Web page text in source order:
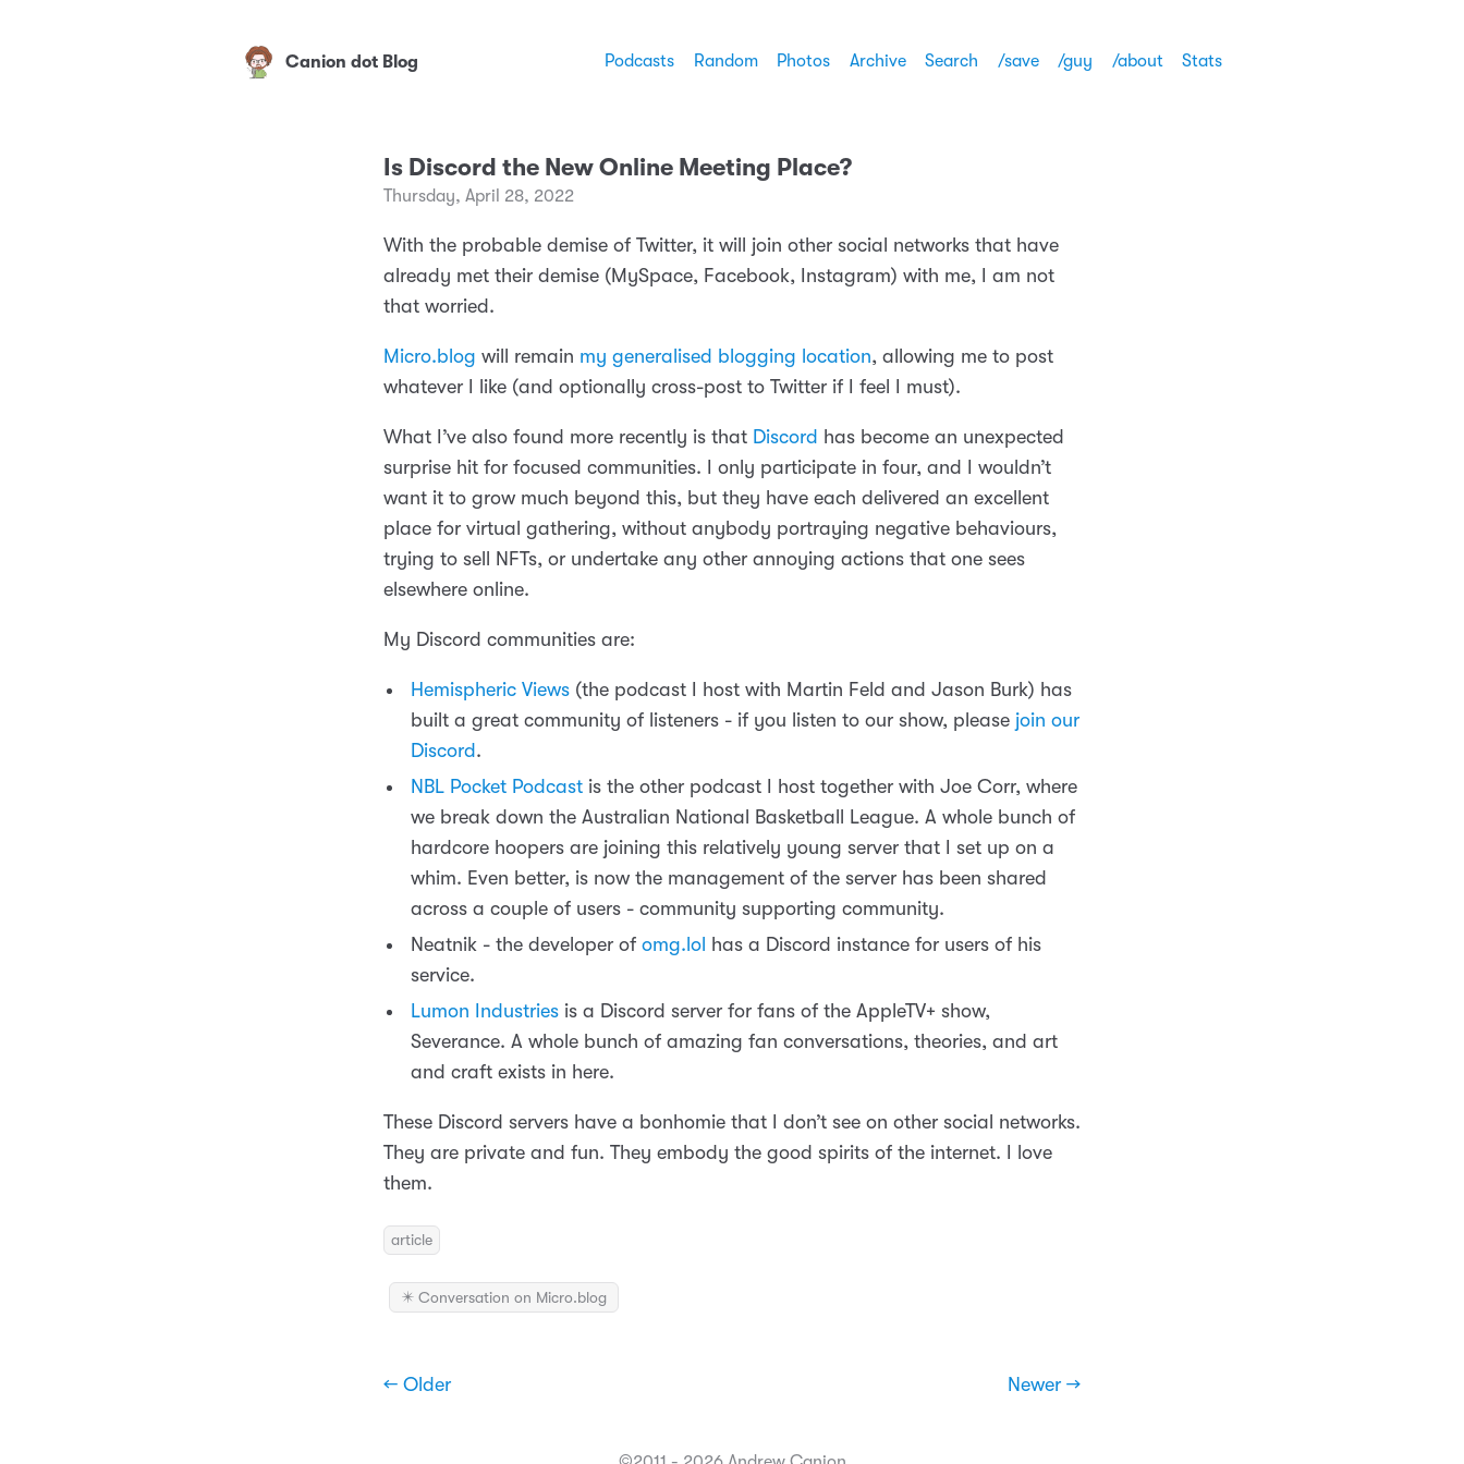
Canion dot Blog Podcasts Random Photos Archive Search /save /guy /about Stats
Is Discord the New Online Meeting Place?
Thursday, April 28, 2022
With the probable demise of Twitter, it will join other social networks that have
already met their demise (MySpace, Facebook, Instagram) with me, I am not
that worried.
Micro.blog will remain my generalised blogging location, allowing me to post
whatever I like (and optionally cross-post to Twitter if I feel I must).
What I’ve also found more recently is that Discord has become an unexpected
surprise hit for focused communities. I only participate in four, and I wouldn’t
want it to grow much beyond this, but they have each delivered an excellent
place for virtual gathering, without anybody portraying negative behaviours,
trying to sell NFTs, or undertake any other annoying actions that one sees
elsewhere online.
My Discord communities are:
Hemispheric Views (the podcast I host with Martin Feld and Jason Burk) has
built a great community of listeners - if you listen to our show, please join our
Discord .
NBL Pocket Podcast is the other podcast I host together with Joe Corr, where
we break down the Australian National Basketball League. A whole bunch of
hardcore hoopers are joining this relatively young server that I set up on a
whim. Even better, is now the management of the server has been shared
across a couple of users - community supporting community.
Neatnik - the developer of omg.lol has a Discord instance for users of his
service.
Lumon Industries is a Discord server for fans of the AppleTV+ show,
Severance. A whole bunch of amazing fan conversations, theories, and art
and craft exists in here.
These Discord servers have a bonhomie that I don’t see on other social networks.
They are private and fun. They embody the good spirits of the internet. I love
them.
article
✴️ Conversation on Micro.blog
← Older Newer →